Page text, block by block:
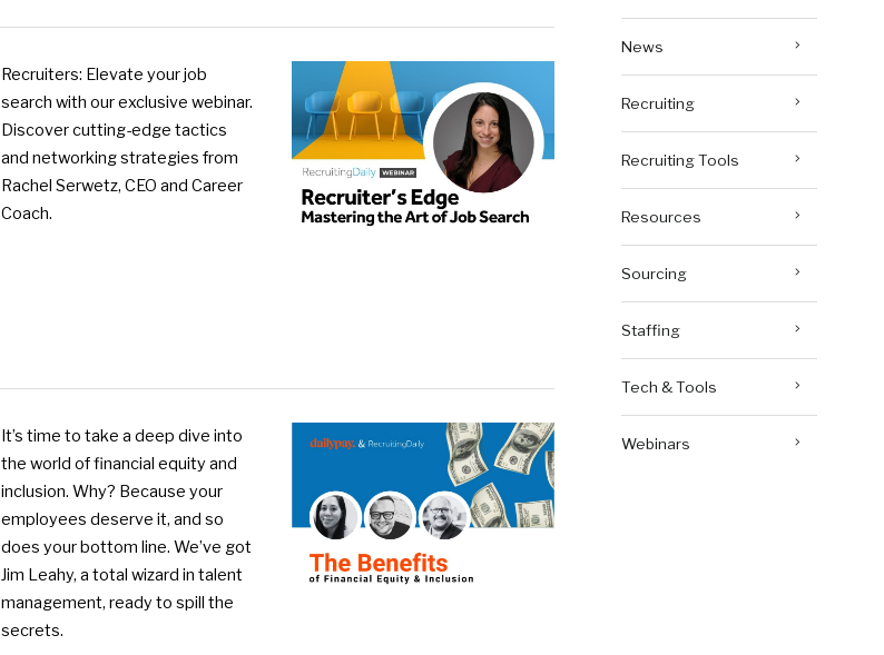
Recruiters: Elevate your job
search with our exclusive webinar.
Discover cutting-edge tactics
and networking strategies from
Rachel Serwetz, CEO and Career
Coach.
It’s time to take a deep dive into
the world of financial equity and
inclusion. Why? Because your
employees deserve it, and so
does your bottom line. We’ve got
Jim Leahy, a total wizard in talent
management, ready to spill the
secrets.
News
Recruiting
Recruiting Tools
Resources
Sourcing
Staffing
Tech & Tools
Webinars